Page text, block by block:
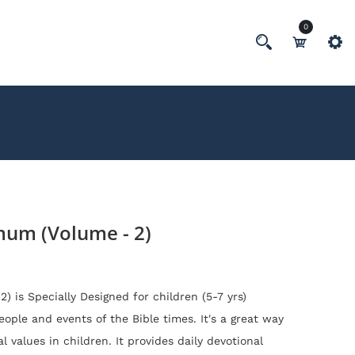
0
(Volume - 2)
is Specially Designed for children (5-7 yrs)
and events of the Bible times. It's a great way
values in children. It provides daily devotional